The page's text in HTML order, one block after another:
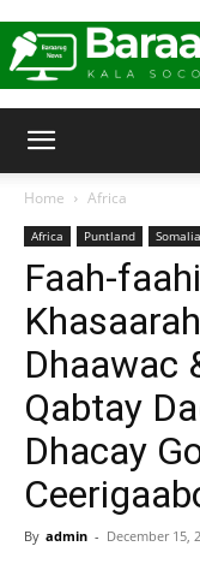
Home Africa
Africa Puntland Somalia
Faah-
Dhaawac
Qabtay
Dhacay
By admin - December 15,